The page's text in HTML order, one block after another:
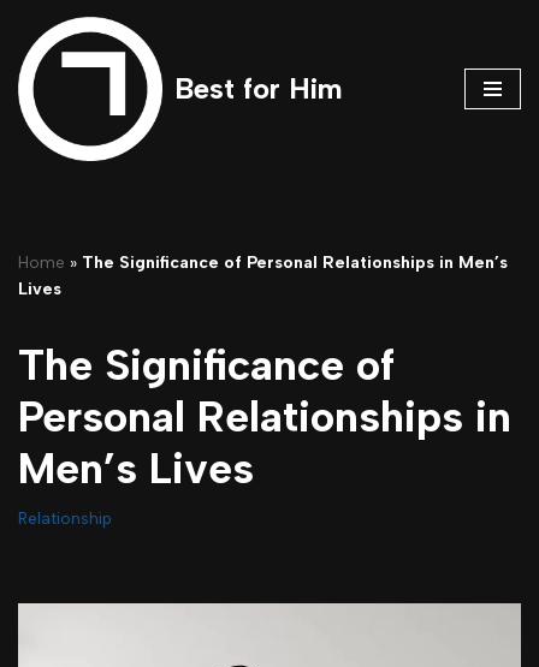
Skip
to
content
Best for Him
Home » The Significance of Personal Relationships in Men’s
Lives
The Significance of
Personal Relationships in
Men’s Lives
Relationship